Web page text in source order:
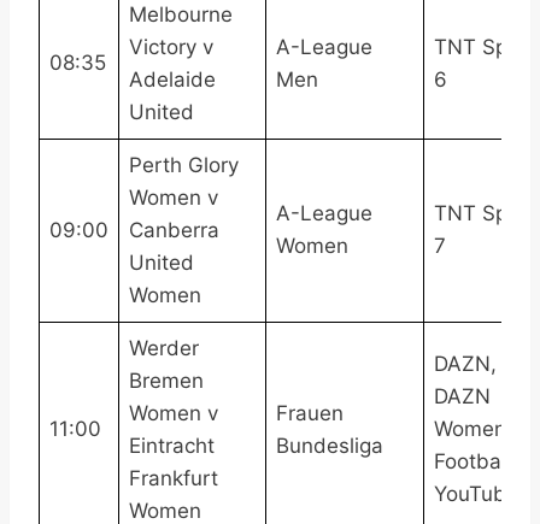
08:35
Melbourne
Victory v
Adelaide
United
A-League
Men
TNT
6
09:00
Perth Glory
Women v
Canberra
United
Women
A-League
Women
TNT
7
11:00
Werder
Bremen
Women v
Eintracht
Frankfurt
Women
Frauen
Bundesliga
DAZN,
DAZN
Women’s
Football
YouTube